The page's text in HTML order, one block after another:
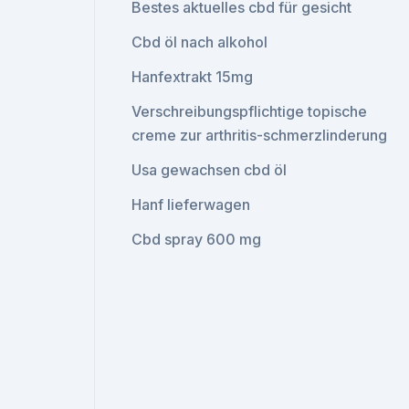
Bestes aktuelles cbd für gesicht
Cbd öl nach alkohol
Hanfextrakt 15mg
Verschreibungspflichtige topische
creme zur arthritis-schmerzlinderung
Usa gewachsen cbd öl
Hanf lieferwagen
Cbd spray 600 mg